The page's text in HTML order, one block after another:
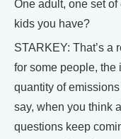
One adult, one set of
kids you have?
STARKEY: That’s a
for some people, the
quantity of
say, when you think
questions keep